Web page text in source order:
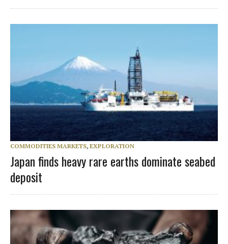
COMMODITIES MARKETS, EXPLORATION
Japan finds heavy rare earths dominate seabed
deposit